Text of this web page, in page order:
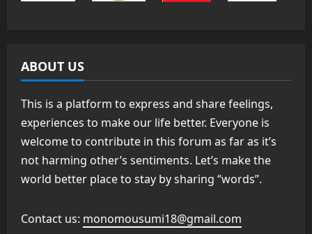
ABOUT US
This is a platform to express and share feelings,
experiences to make our life better. Everyone is
welcome to contribute in this forum as far as it’s
not harming other’s sentiments. Let’s make the
world better place to stay by sharing “words”.
Contact us: monomousumi18@gmail.com